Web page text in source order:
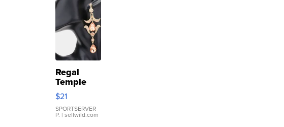
Regal
Temple
Droplet
Earrings
$21
SPORTSERVER
P. | sellwild.com